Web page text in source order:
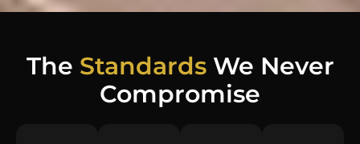
The Standards We Never
Compromise